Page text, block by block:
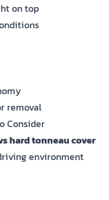
on top
removal
Consider
hard tonneau cover
environment